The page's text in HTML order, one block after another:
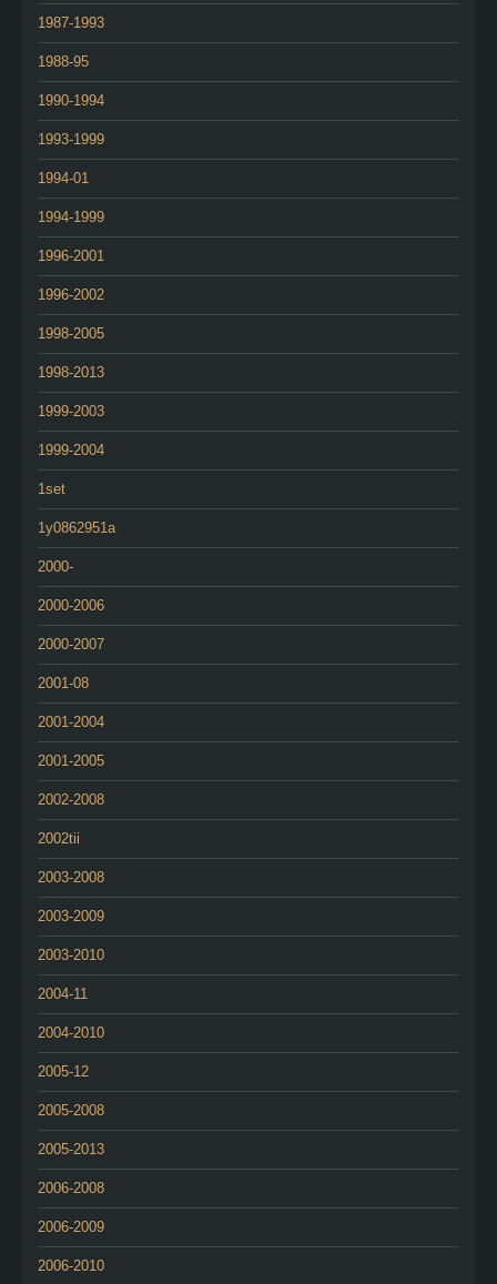
1987-1993
1988-95
1990-1994
1993-1999
1994-01
1994-1999
1996-2001
1996-2002
1998-2005
1998-2013
1999-2003
1999-2004
1set
1y0862951a
2000-
2000-2006
2000-2007
2001-08
2001-2004
2001-2005
2002-2008
2002tii
2003-2008
2003-2009
2003-2010
2004-11
2004-2010
2005-12
2005-2008
2005-2013
2006-2008
2006-2009
2006-2010